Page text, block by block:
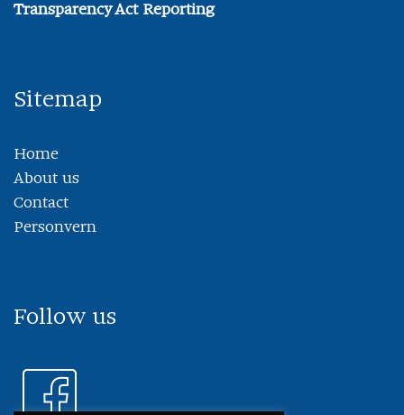
Transparency Act Reporting
Sitemap
Home
About us
Contact
Personvern
Follow us